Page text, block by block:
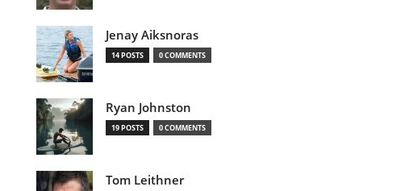
Jenay Aiksnoras
14 POSTS 0 COMMENTS
Ryan Johnston
19 POSTS 0 COMMENTS
Tom Leithner